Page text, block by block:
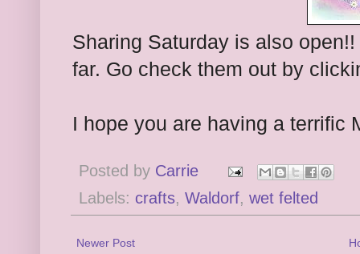
Sharing Saturday is also
far. Go check them out by
I hope you are having a terrific
Posted by Carrie
Labels: crafts, Waldorf, wet felted
Newer Post